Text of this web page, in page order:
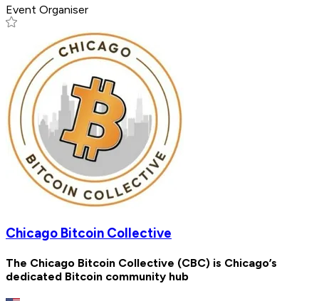
Event Organiser
Chicago Bitcoin Collective
The Chicago Bitcoin Collective (CBC) is Chicago’s
dedicated Bitcoin community hub